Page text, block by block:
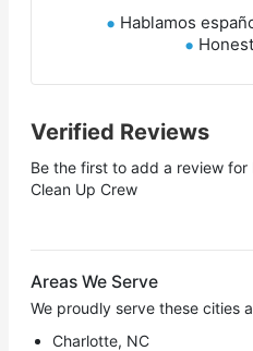
Hablamos
Verified Reviews
Be the first to add a review for
Clean Up Crew
Areas We Serve
We proudly serve these cities
Charlotte, NC